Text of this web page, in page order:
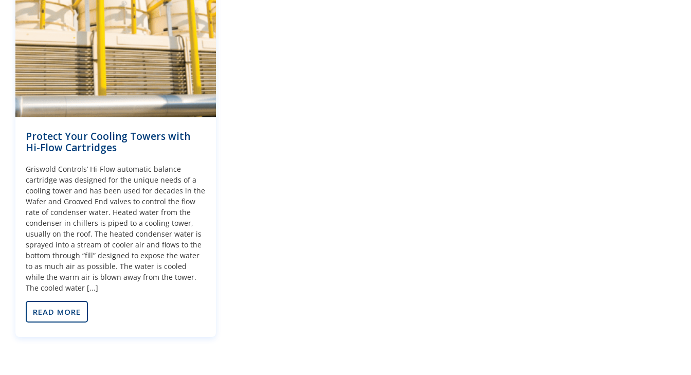
Protect Your Cooling Towers with
Hi-Flow Cartridges
Griswold Controls’ Hi-Flow automatic balance
cartridge was designed for the unique needs of a
cooling tower and has been used for decades in the
Wafer and Grooved End valves to control the flow
rate of condenser water. Heated water from the
condenser in chillers is piped to a cooling tower,
usually on the roof. The heated condenser water is
sprayed into a stream of cooler air and flows to the
bottom through “fill” designed to expose the water
to as much air as possible. The water is cooled
while the warm air is blown away from the tower.
The cooled water [...]
READ MORE